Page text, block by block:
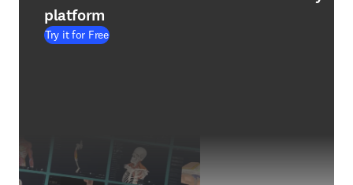
platform
Try it for Free